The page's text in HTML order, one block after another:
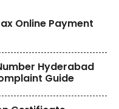
Online Payment
Hyderabad
Guide